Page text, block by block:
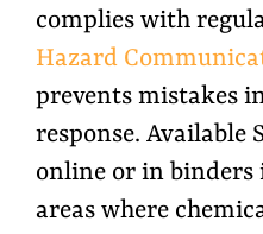
complies with
Hazard
prevents mistakes
response. Available
online or in binders
areas where